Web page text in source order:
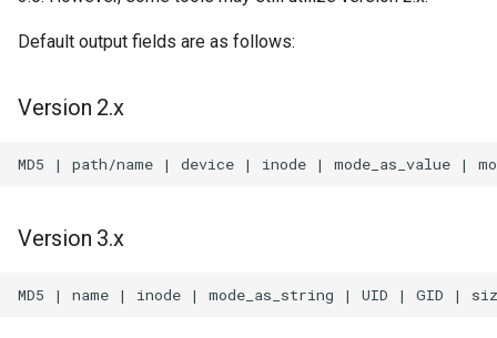
g
Default output fields are as follows:
Version 2.x
Version 3.x